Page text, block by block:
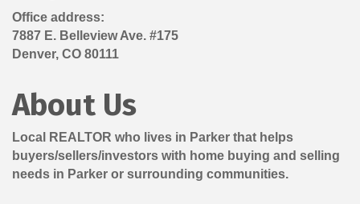
Office address:
7887 E. Belleview Ave. #175
Denver, CO 80111
About Us
Local REALTOR who lives in Parker that helps
buyers/sellers/investors with home buying and selling
needs in Parker or surrounding communities.